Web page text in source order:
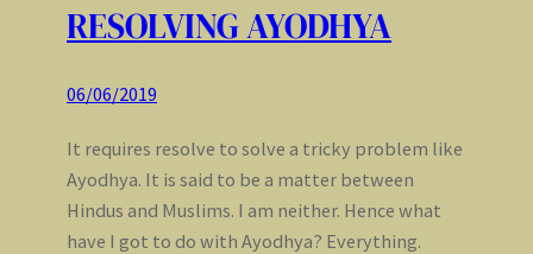
RESOLVING AYODHYA
06/06/2019
It requires resolve to solve a tricky problem like
Ayodhya. It is said to be a matter between
Hindus and Muslims. I am neither. Hence what
have I got to do with Ayodhya? Everything.